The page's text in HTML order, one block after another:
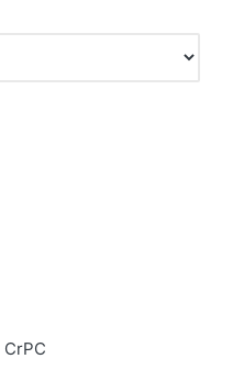
CrPC